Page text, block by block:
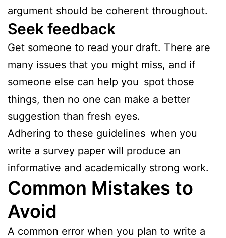
argument should be coherent throughout.
Seek feedback
Get someone to read your draft. There are
many issues that you might miss, and if
someone else can help you spot those
things, then no one can make a better
suggestion than fresh eyes.
Adhering to these guidelines when you
write a survey paper will produce an
informative and academically strong work.
Common Mistakes to
Avoid
A common error when you plan to write a